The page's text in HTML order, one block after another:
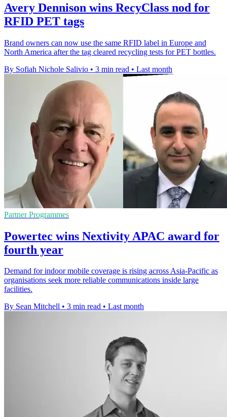
Avery Dennison wins RecyClass nod for
RFID PET tags
Brand owners can now use the same RFID label in Europe and
North America after the tag cleared recycling tests for PET bottles.
By Sofiah Nichole Salivio • 3 min read • Last month
Partner Programmes
Powertec wins Nextivity APAC award for
fourth year
Demand for indoor mobile coverage is rising across Asia-Pacific as
organisations seek more reliable communications inside large
facilities.
By Sean Mitchell • 3 min read • Last month